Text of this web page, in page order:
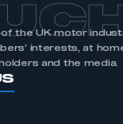
the UK motor
interests, at
and the media.